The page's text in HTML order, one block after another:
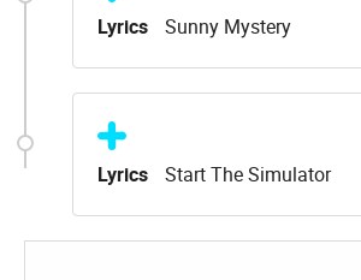
Lyrics Sunny Mystery
Lyrics Start The Simulator